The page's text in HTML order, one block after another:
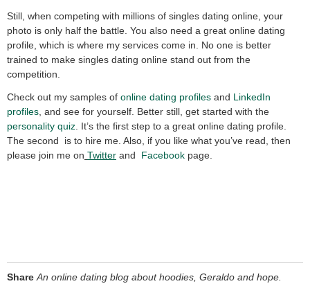
Still, when competing with millions of singles dating online, your
photo is only half the battle. You also need a great online dating
profile, which is where my services come in. No one is better
trained to make singles dating online stand out from the
competition.
Check out my samples of online dating profiles and LinkedIn
profiles, and see for yourself. Better still, get started with the
personality quiz. It’s the first step to a great online dating profile.
The second is to hire me. Also, if you like what you’ve read, then
please join me on Twitter and Facebook page.
Share An online dating blog about hoodies, Geraldo and hope.